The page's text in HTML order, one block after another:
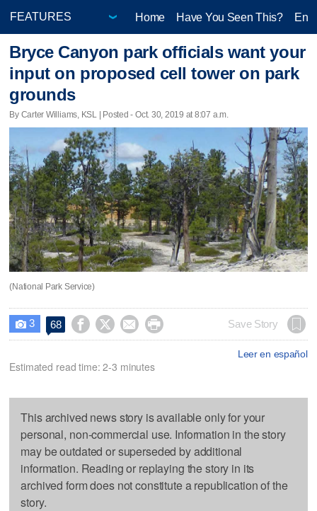
Home Have You Seen This?
Bryce Canyon park officials want your
input on proposed cell tower on park
grounds
By Carter Williams, KSL | Posted - Oct. 30, 2019 at 8:07 a.m.
(National Park Service)
 3 68     Save Story
Leer en español
Estimated read time: 2-3 minutes
This archived news story is available only for your
personal, non-commercial use. Information in the story
may be outdated or superseded by additional
information. Reading or replaying the story in its
archived form does not constitute a republication of the
story.